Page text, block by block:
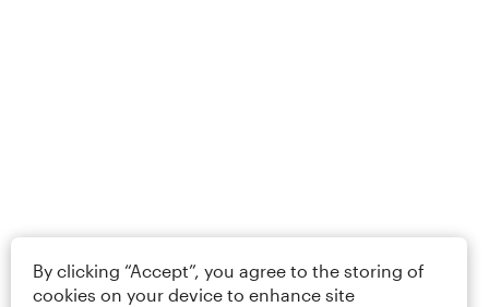
By clicking “Accept”, you agree to the storing of
cookies on your device to enhance site